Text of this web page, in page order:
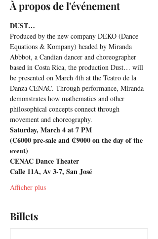
À propos de l'événement
DUST…
Produced by the new company DEKO (Dance
Equations & Kompany) headed by Miranda
Abbbot, a Candian dancer and choreographer
based in Costa Rica, the production Dust… will
be presented on March 4th at the Teatro de la
Danza CENAC. Through performance, Miranda
demonstrates how mathematics and other
philosophical concepts connect through
movement and choreography.
Saturday, March 4 at 7 PM
(₡6000 pre-sale and ₡9000 on the day of the
event)
CENAC Dance Theater
Calle 11A, Av 3-7, San José
Afficher plus
Billets